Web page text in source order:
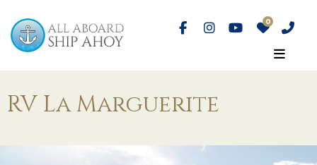
RV La Marguerite